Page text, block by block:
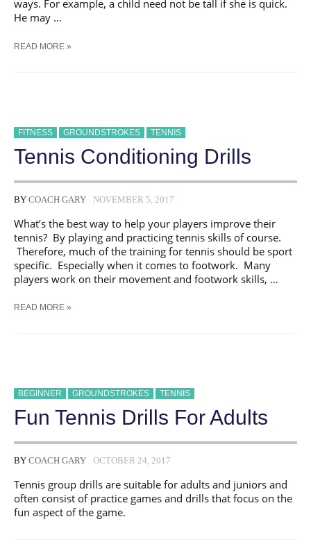
ways. For example, a child need not be tall if she is quick.
He may …
10
READ MORE »
FITNESS GROUNDSTROKES TENNIS
Tennis Conditioning Drills
BY COACH GARY NOVEMBER 5, 2017
What’s the best way to help your players improve their
tennis? By playing and practicing tennis skills of course.
Therefore, much of the training for tennis should be sport
specific. Especially when it comes to footwork. Many
players work on their movement and footwork skills, …
TENNIS
READ MORE »
BEGINNER GROUNDSTROKES TENNIS
Fun Tennis Drills For Adults
BY COACH GARY OCTOBER 24, 2017
Tennis group drills are suitable for adults and juniors and
often consist of practice games and drills that focus on the
fun aspect of the game.